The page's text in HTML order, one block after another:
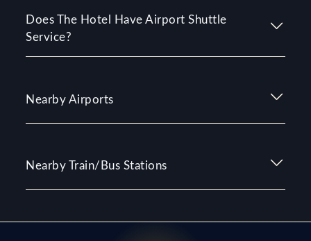
Does The Hotel Have Airport Shuttle
Service?
Nearby Airports
Nearby Train/Bus Stations